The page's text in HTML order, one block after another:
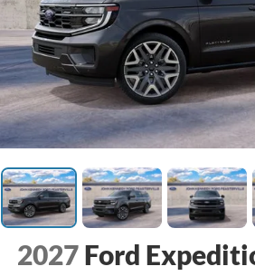
2027 Ford